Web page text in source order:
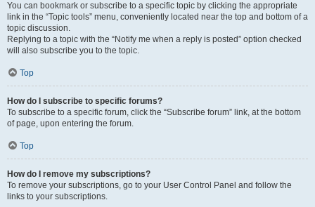
You can bookmark or subscribe to a specific topic by clicking the appropriate
link in the “Topic tools” menu, conveniently located near the top and bottom of a
topic discussion.
Replying to a topic with the “Notify me when a reply is posted” option checked
will also subscribe you to the topic.
Top
How do I subscribe to specific forums?
To subscribe to a specific forum, click the “Subscribe forum” link, at the bottom
of page, upon entering the forum.
Top
How do I remove my subscriptions?
To remove your subscriptions, go to your User Control Panel and follow the
links to your subscriptions.